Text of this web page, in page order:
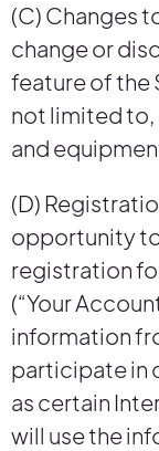
(C) Changes
change or
feature of the
not limited to,
and
(D)
opportunity
registration
(“Your
information
participate in
as certain
will use the